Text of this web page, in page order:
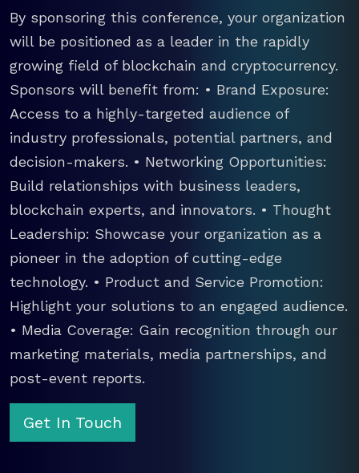
By sponsoring this conference, your organization
will be positioned as a leader in the rapidly
growing field of blockchain and cryptocurrency.
Sponsors will benefit from: • Brand Exposure:
Access to a highly-targeted audience of
industry professionals, potential partners, and
decision-makers. • Networking Opportunities:
Build relationships with business leaders,
blockchain experts, and innovators. • Thought
Leadership: Showcase your organization as a
pioneer in the adoption of cutting-edge
technology. • Product and Service Promotion:
Highlight your solutions to an engaged audience.
• Media Coverage: Gain recognition through our
marketing materials, media partnerships, and
post-event reports.
Get In Touch